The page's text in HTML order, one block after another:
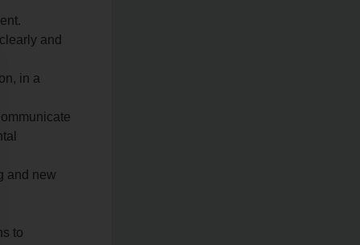
and
in a
and new
to